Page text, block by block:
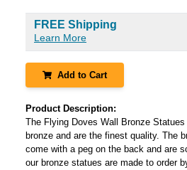
FREE Shipping
Learn More
Add to Cart
Product Description:
The Flying Doves Wall Bronze
bronze and are the finest quality. The
come with a peg on the back and are
our bronze statues are made to order